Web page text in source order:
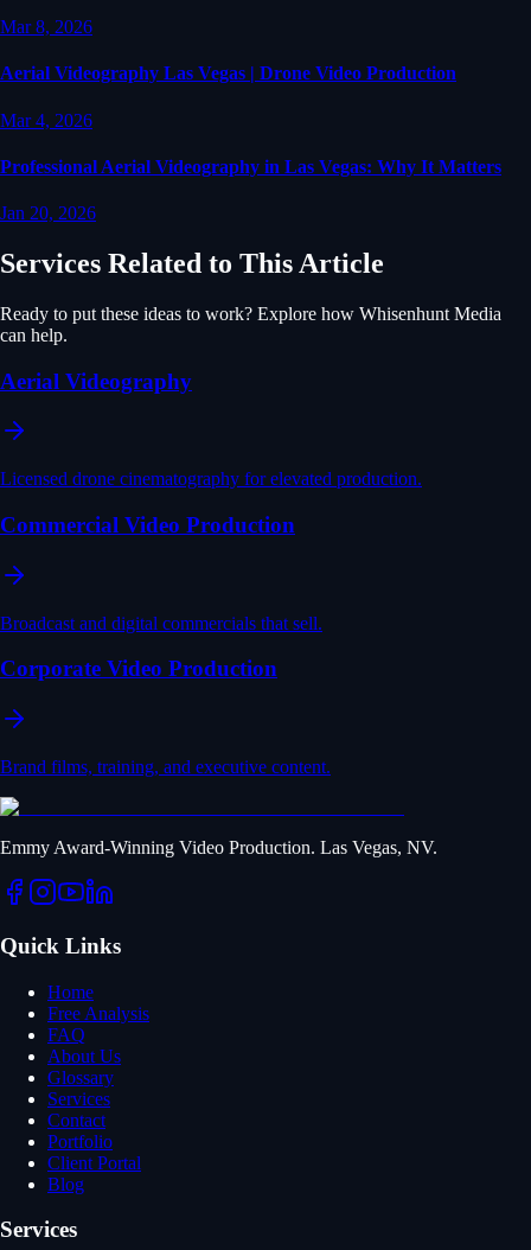
Mar 8, 2026
Aerial Videography Las Vegas | Drone Video Production
Mar 4, 2026
Professional Aerial Videography in Las Vegas: Why It Matters
Jan 20, 2026
Services Related to This Article
Ready to put these ideas to work? Explore how Whisenhunt Media
can help.
Aerial Videography
Licensed drone cinematography for elevated production.
Commercial Video Production
Broadcast and digital commercials that sell.
Corporate Video Production
Brand films, training, and executive content.
Emmy Award-Winning Video Production. Las Vegas, NV.
Quick Links
Home
Free Analysis
FAQ
About Us
Glossary
Services
Contact
Portfolio
Client Portal
Blog
Services